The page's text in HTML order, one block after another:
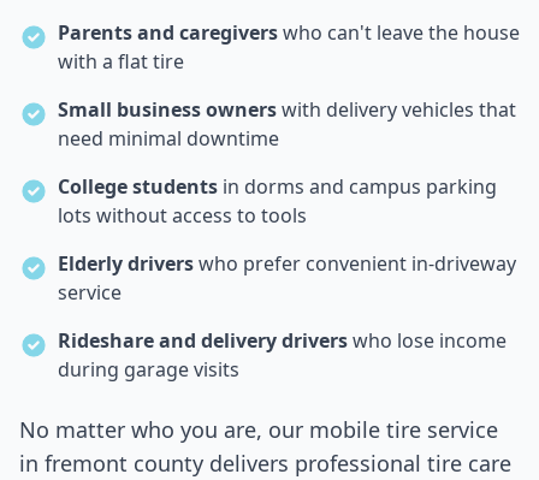
Parents and caregiverswho can't leave the house
with a flat tire
Small business ownerswith delivery vehicles that
need minimal downtime
College students in dorms and campus parking
lots without access to tools
Elderly driverswho prefer convenient in-driveway
service
Rideshare and delivery driverswho lose income
during garage visits
No matter who you are, our mobile tire service
in fremont county delivers professional tire care